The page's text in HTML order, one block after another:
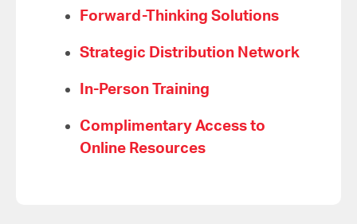
Forward-Thinking Solutions
Strategic Distribution Network
In-Person Training
Complimentary Access to
Online Resources